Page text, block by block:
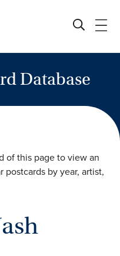
Database
of this page to view an
by year, artist,